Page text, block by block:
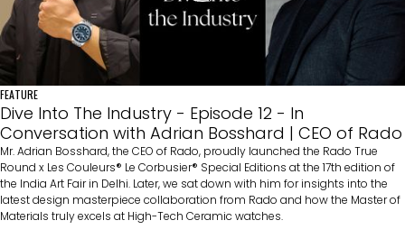
FEATURE
Dive Into The Industry - Episode 12 - In
Conversation with Adrian Bosshard | CEO of Rado
Mr. Adrian Bosshard, the CEO of Rado, proudly launched the Rado True
Round x Les Couleurs® Le Corbusier® Special Editions at the 17th edition of
the India Art Fair in Delhi. Later, we sat down with him for insights into the
latest design masterpiece collaboration from Rado and how the Master of
Materials truly excels at High-Tech Ceramic watches.